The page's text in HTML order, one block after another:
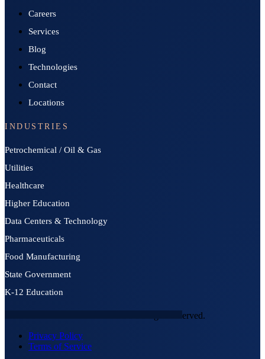
Careers
Services
Blog
Technologies
Contact
Locations
INDUSTRIES
Petrochemical / Oil & Gas
Utilities
Healthcare
Higher Education
Data Centers & Technology
Pharmaceuticals
Food Manufacturing
State Government
K-12 Education
© 2026 NEXTGEN SECURITY. All rights reserved.
Privacy Policy
Terms of Service